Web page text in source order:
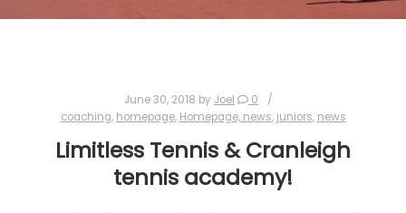
June 30, 2018 by Joel
0
coaching, homepage, Homepage, news, juniors, news
Limitless Tennis & Cranleigh
tennis academy!